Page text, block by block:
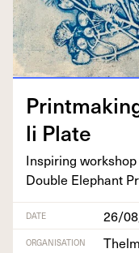
li Plate
Inspir­ing
Dou­ble Ele­phant
DATE 26/
ORGANISATION